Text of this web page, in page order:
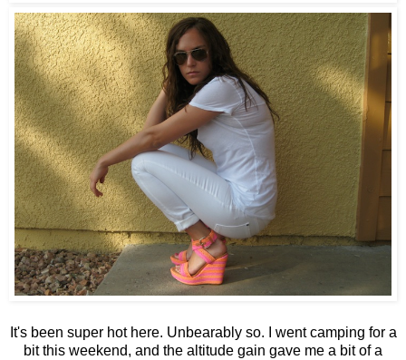
It's been super hot here. Unbearably so. I went camping for a
bit this weekend, and the altitude gain gave me a bit of a